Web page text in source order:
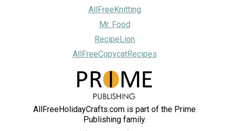
AllFreeKnitting
Mr. Food
RecipeLion
AllFreeCopycatRecipes
AllFreeHolidayCrafts.com is part of the Prime
Publishing family.